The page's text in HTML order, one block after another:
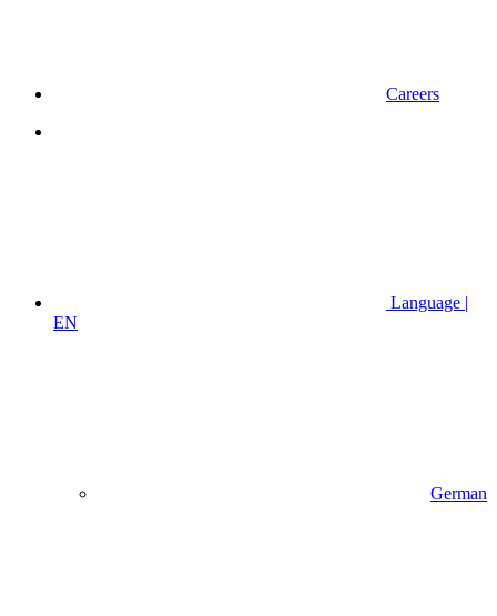
Careers
Language |
EN
German